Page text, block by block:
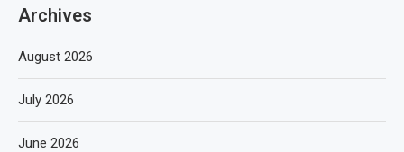
Archives
August 2026
July 2026
June 2026